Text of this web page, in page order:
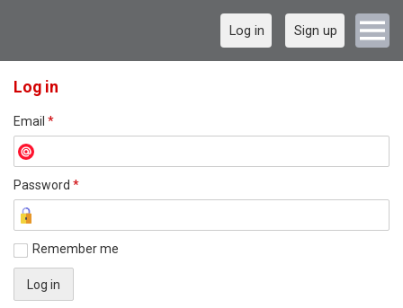
Log in Sign up
Log in
Email *
Password *
Remember me